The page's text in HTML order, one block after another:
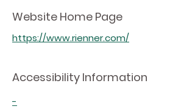
Website Home Page
https://www.rienner.com/
Accessibility Information
-